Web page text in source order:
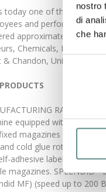
nostro
di
che
Selezione
today one of the major
and performs a
approximately 2'500
Chemicals,
& Chandon, Unilever,
RANGE:
equipped with 1 to 4
magazines (speed up
cold glue rotary
adhesive labels,
magazines. SPLENDID
MF) (speed up to 200